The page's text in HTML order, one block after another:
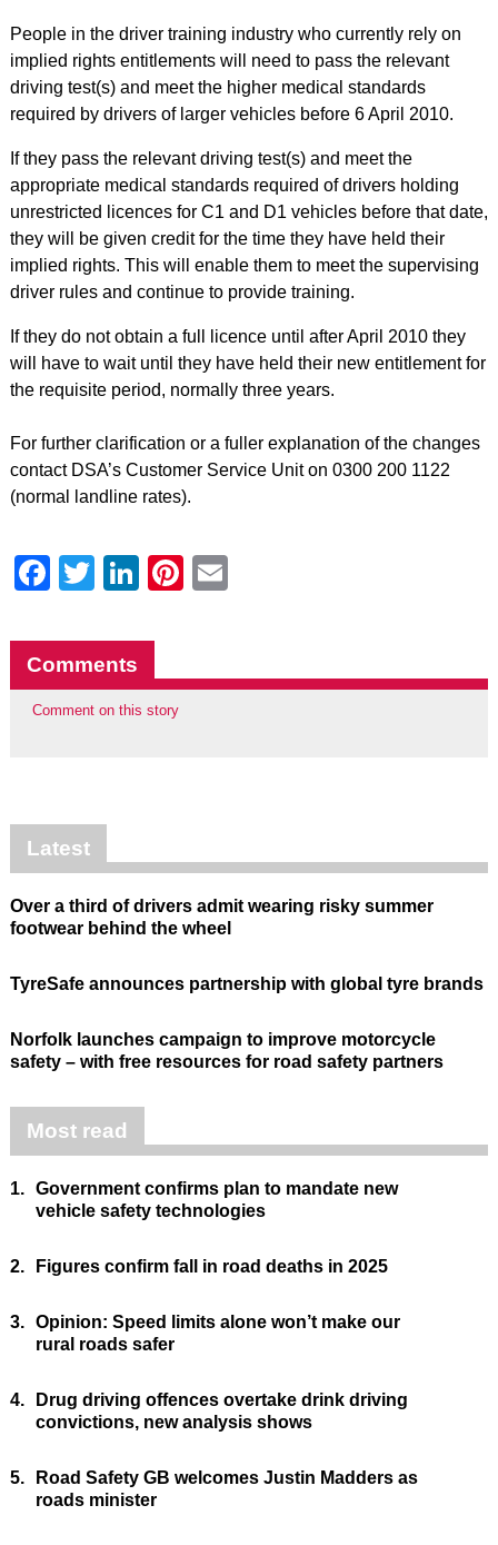
People in the driver training industry who currently rely on
implied rights entitlements will need to pass the relevant
driving test(s) and meet the higher medical standards
required by drivers of larger vehicles before 6 April 2010.
If they pass the relevant driving test(s) and meet the
appropriate medical standards required of drivers holding
unrestricted licences for C1 and D1 vehicles before that date,
they will be given credit for the time they have held their
implied rights. This will enable them to meet the supervising
driver rules and continue to provide training.
If they do not obtain a full licence until after April 2010 they
will have to wait until they have held their new entitlement for
the requisite period, normally three years.
For further clarification or a fuller explanation of the changes
contact DSA’s Customer Service Unit on 0300 200 1122
(normal landline rates).
Facebook
Twitter
LinkedIn
Pinterest
Comments
Comment on this story
Latest
Over a third of drivers admit wearing risky summer
footwear behind the wheel
TyreSafe announces partnership with global tyre brands
Norfolk launches campaign to improve motorcycle
safety – with free resources for road safety partners
Most read
1. Government confirms plan to mandate new
vehicle safety technologies
2. Figures confirm fall in road deaths in 2025
3. Opinion: Speed limits alone won’t make our
rural roads safer
4.
Drug driving offences overtake drink driving
convictions, new analysis shows
5.
Road Safety GB welcomes Justin Madders as
roads minister